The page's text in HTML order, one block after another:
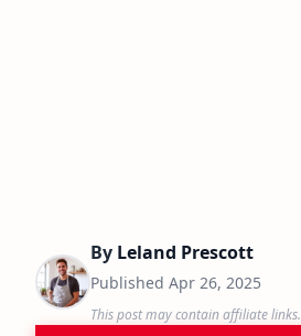
By Leland Prescott
Published Apr 26, 2025
This post may contain affiliate links.